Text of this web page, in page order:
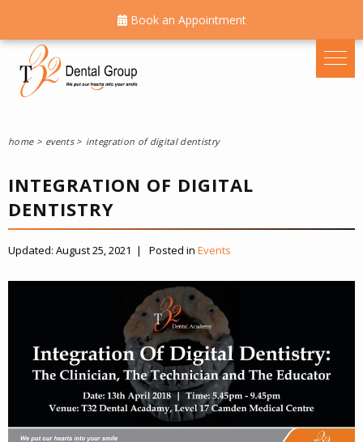
Book an Appointment
home events integration of digital dentistry
INTEGRATION OF DIGITAL
DENTISTRY
Updated: August 25, 2021 | Posted in Events